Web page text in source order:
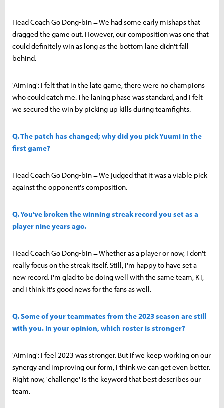
Head Coach Go Dong-bin = We had some early mishaps that
dragged the game out. However, our composition was one that
could definitely win as long as the bottom lane didn't fall
behind.
'Aiming': I felt that in the late game, there were no champions
who could catch me. The laning phase was standard, and I felt
we secured the win by picking up kills during teamfights.
Q. The patch has changed; why did you pick Yuumi in the
first game?
Head Coach Go Dong-bin = We judged that it was a viable pick
against the opponent's composition.
Q. You've broken the winning streak record you set as a
player nine years ago.
Head Coach Go Dong-bin = Whether as a player or now, I don't
really focus on the streak itself. Still, I'm happy to have set a
new record. I'm glad to be doing well with the same team, KT,
and I think it's good news for the fans as well.
Q. Some of your teammates from the 2023 season are still
with you. In your opinion, which roster is stronger?
'Aiming': I feel 2023 was stronger. But if we keep working on our
synergy and improving our form, I think we can get even better.
Right now, 'challenge' is the keyword that best describes our
team.